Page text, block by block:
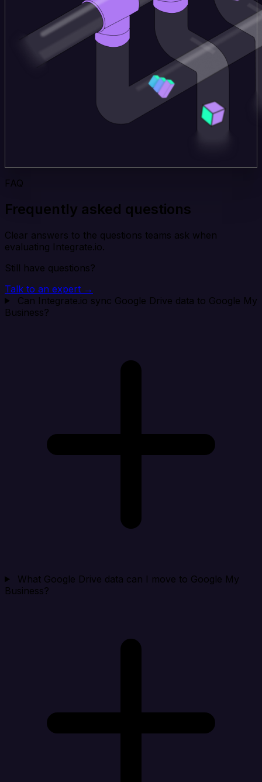
FAQ
Frequently asked questions
Clear answers to the questions teams ask when
evaluating Integrate.io.
Still have questions?
Talk to an expert →
Can Integrate.io sync Google Drive data to Google My
Business?
What Google Drive data can I move to Google My
Business?